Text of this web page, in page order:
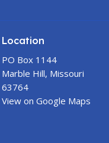
Location
PO Box 1144
Marble Hill, Missouri
63764
View on Google Maps